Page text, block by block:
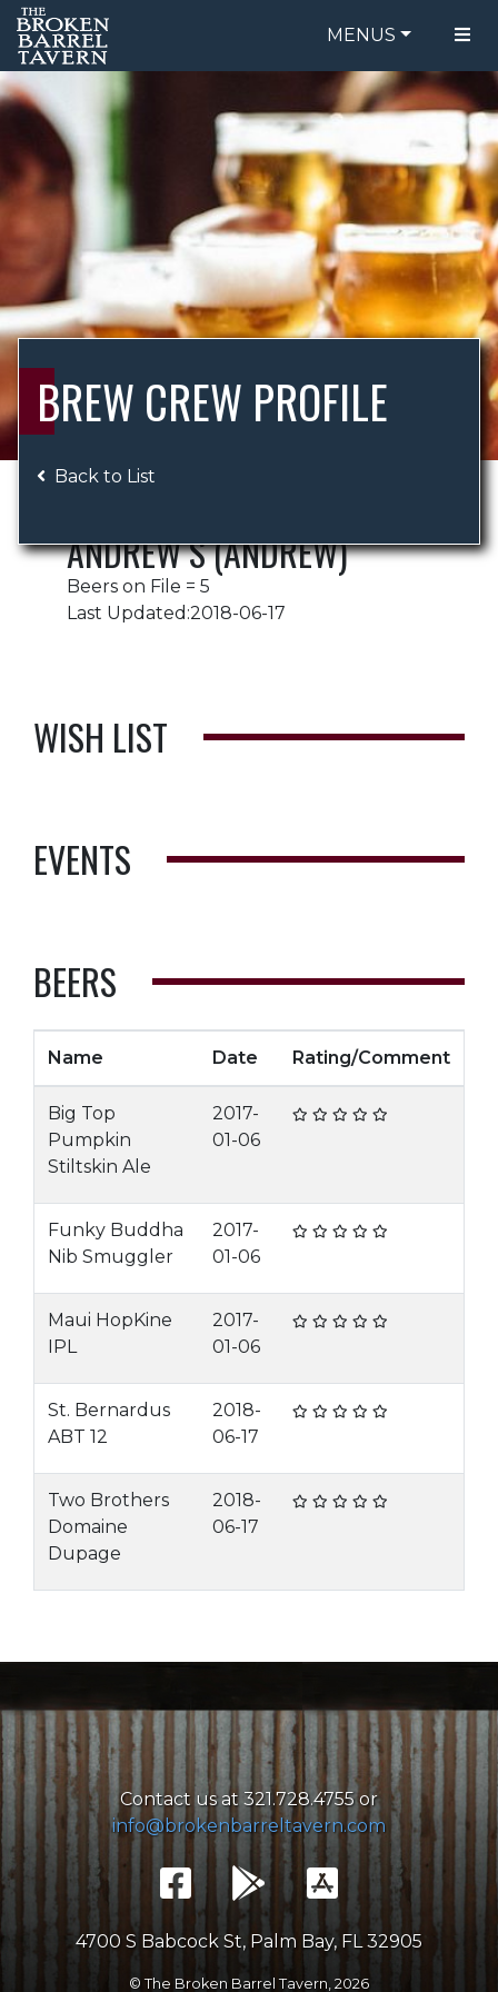
MENUS
FOOD MENU
DRINK MENU
ORDER ONLINE
BE OUR GUEST
SPECIALS
GIFT CARDS
CATERING
BREW CREW
ABOUT US
BREW CREW PROFILE
Back to List
ANDREW S (ANDREW)
Beers on File = 5
Last Updated:2018-06-17
WISH LIST
EVENTS
BEERS
Name Date Rating/Comment
Big Top
Pumpkin
Stiltskin Ale
2017-
01-06
Funky Buddha
Nib Smuggler
2017-
01-06
Maui HopKine
IPL
2017-
01-06
St. Bernardus
ABT 12
2018-
06-17
Two Brothers
Domaine
Dupage
2018-
06-17
Contact us at 321.728.4755 or
info@brokenbarreltavern.com
4700 S Babcock St, Palm Bay, FL 32905
© The Broken Barrel Tavern, 2026